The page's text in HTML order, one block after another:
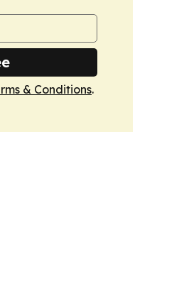
& Conditions.